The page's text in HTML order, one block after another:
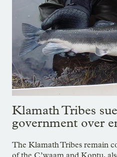
Klamath Tribes
government over
The Klamath Tribes remain
of the C’waam and Koptu,